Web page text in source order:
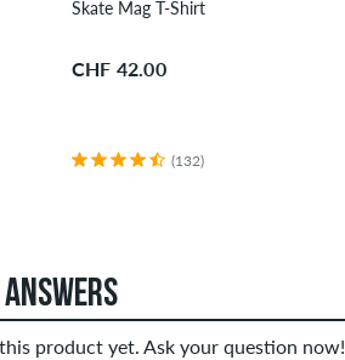
Skate Mag T-Shirt
CHF 42.00
(132)
product yet. Ask your question now!